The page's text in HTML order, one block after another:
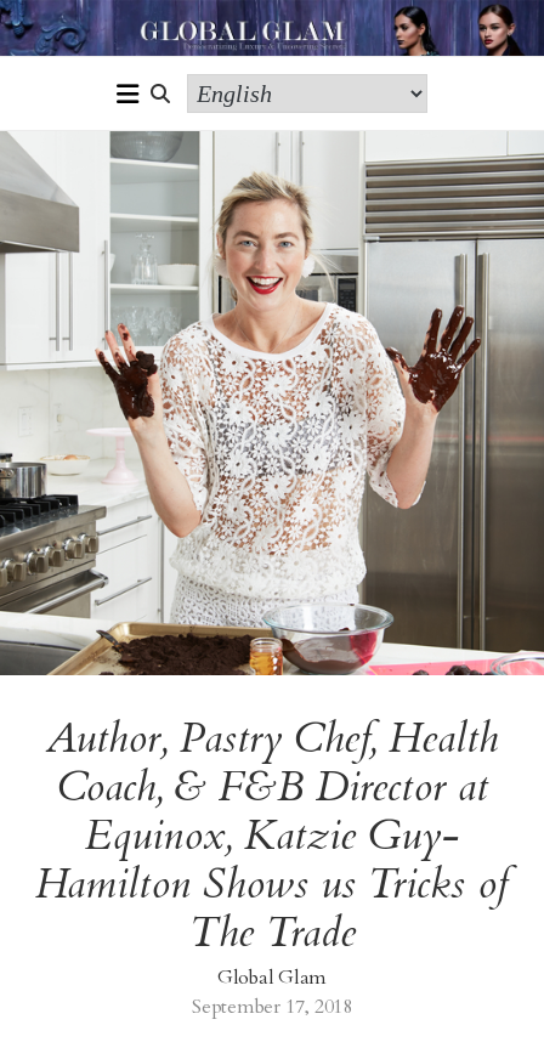
Author, Pastry Chef, Health
Coach, & F&B Director at
Equinox, Katzie Guy-
Hamilton Shows us Tricks of
The Trade
Global Glam
September 17, 2018